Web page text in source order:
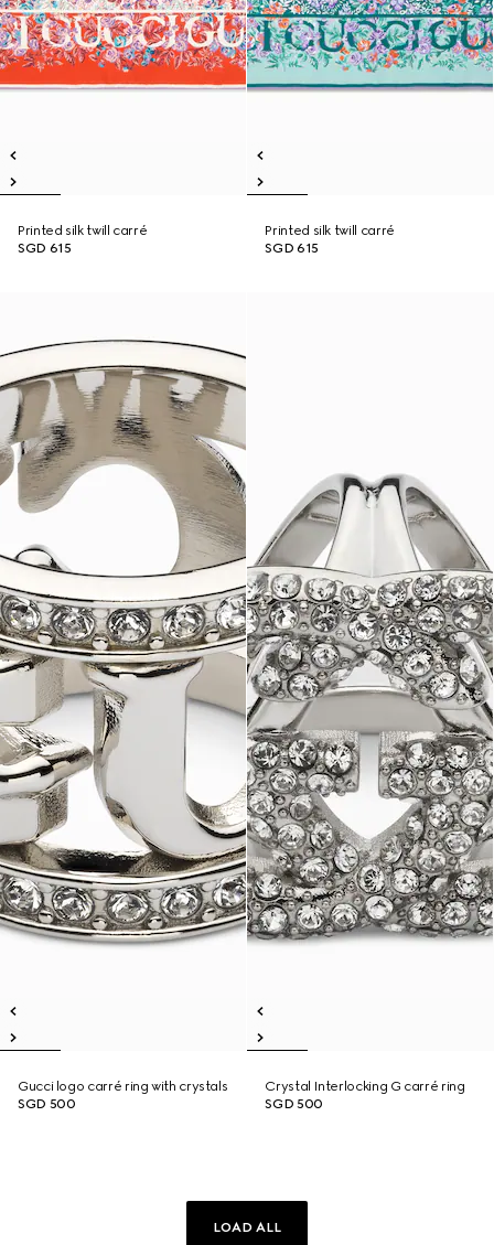
Printed silk twill carré
SGD 615
Printed silk twill carré
SGD 615
Gucci logo carré ring with crystals
SGD 500
Crystal Interlocking G carré ring
SGD 500
LOAD ALL